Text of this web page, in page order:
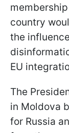
country
the
EU
The
in Moldova
for Russia